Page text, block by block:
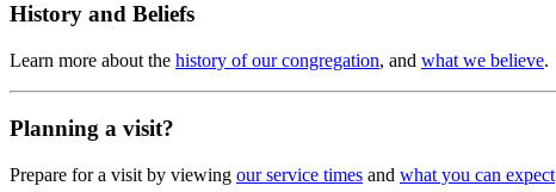
History and Beliefs
Learn more about the history of our congregation, and what we believe.
Planning a visit?
Prepare for a visit by viewing our service times and what you can expect